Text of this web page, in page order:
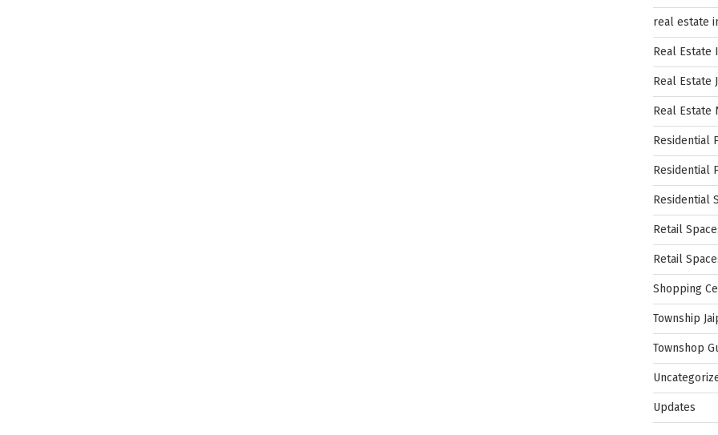
real estate
Real Estate
Real Estate
Real Estate
Residential
Residential
Residential
Retail
Retail
Shopping
Township
Townshop
Updates